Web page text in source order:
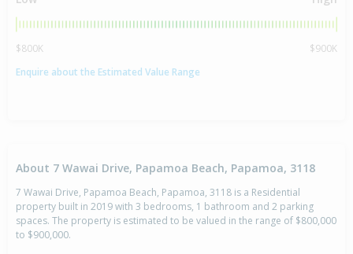
$800K
$900K
Enquire about the Estimated Value Range
About 7 Wawai Drive, Papamoa Beach, Papamoa, 3118
7 Wawai Drive, Papamoa Beach, Papamoa, 3118 is a Residential
property built in 2019 with 3 bedrooms, 1 bathroom and 2 parking
spaces. The property is estimated to be valued in the range of $800,000
to $900,000.